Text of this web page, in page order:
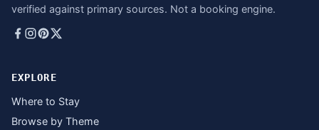
verified against primary sources. Not a booking engine.
EXPLORE
Where to Stay
Browse by Theme